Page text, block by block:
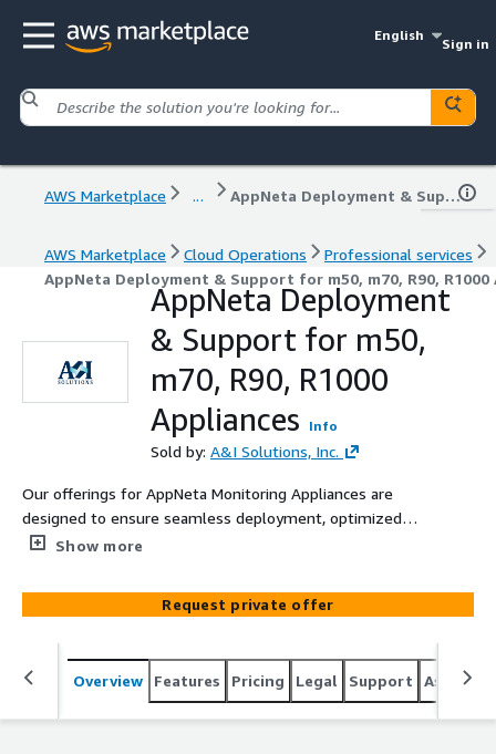
English
Sign in
AWS Marketplace ... AppNeta Deployment & Support for m50, m70, R90, R1000 Appliances
AWS Marketplace Cloud Operations
Professional services
AppNeta Deployment & Support for m50, m70, R90, R1000
AppNeta Deployment
& Support for m50,
m70, R90, R1000
Appliances
Info
Sold by: A&I Solutions, Inc.
Our offerings for AppNeta Monitoring Appliances are
designed to ensure seamless deployment, optimized
configuration, and ongoing lifecycle support. Whether
sized regional hubs, or high-capacity enterprise data
centers, we tailor our offering to meet your monitoring
and performance needs. We provide end-to-end
assistance.
Show more
Request private offer
Overview Features Pricing Legal Support